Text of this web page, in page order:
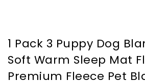
1 Pack 3 Puppy Dog
Soft Warm Sleep Mat
Premium Fleece Pet